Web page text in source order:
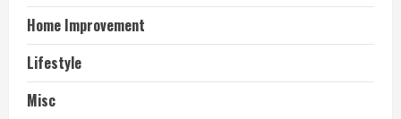
Home Improvement
Lifestyle
Misc